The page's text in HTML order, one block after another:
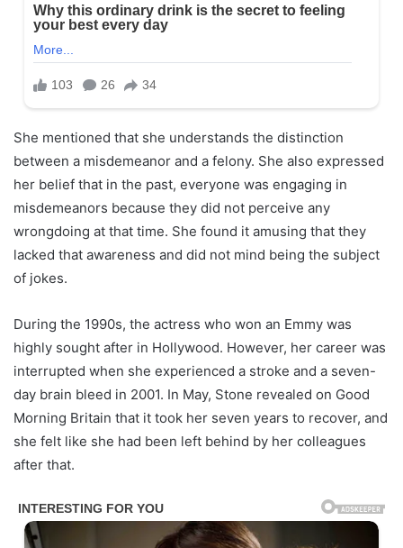
She mentioned that she understands the distinction
between a misdemeanor and a felony. She also expressed
her belief that in the past, everyone was engaging in
misdemeanors because they did not perceive any
wrongdoing at that time. She found it amusing that they
lacked that awareness and did not mind being the subject
of jokes.
During the 1990s, the actress who won an Emmy was
highly sought after in Hollywood. However, her career was
interrupted when she experienced a stroke and a seven-
day brain bleed in 2001. In May, Stone revealed on Good
Morning Britain that it took her seven years to recover, and
she felt like she had been left behind by her colleagues
after that.